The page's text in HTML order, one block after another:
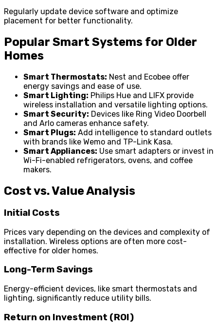
Regularly update device software and optimize
placement for better functionality.
Popular Smart Systems for Older
Homes
Smart Thermostats: Nest and Ecobee offer
energy savings and ease of use.
Smart Lighting: Philips Hue and LIFX provide
wireless installation and versatile lighting options.
Smart Security: Devices like Ring Video Doorbell
and Arlo cameras enhance safety.
Smart Plugs: Add intelligence to standard outlets
with brands like Wemo and TP-Link Kasa.
Smart Appliances: Use smart adapters or invest in
Wi-Fi-enabled refrigerators, ovens, and coffee
makers.
Cost vs. Value Analysis
Initial Costs
Prices vary depending on the devices and complexity of
installation. Wireless options are often more cost-
effective for older homes.
Long-Term Savings
Energy-efficient devices, like smart thermostats and
lighting, significantly reduce utility bills.
Return on Investment (ROI)